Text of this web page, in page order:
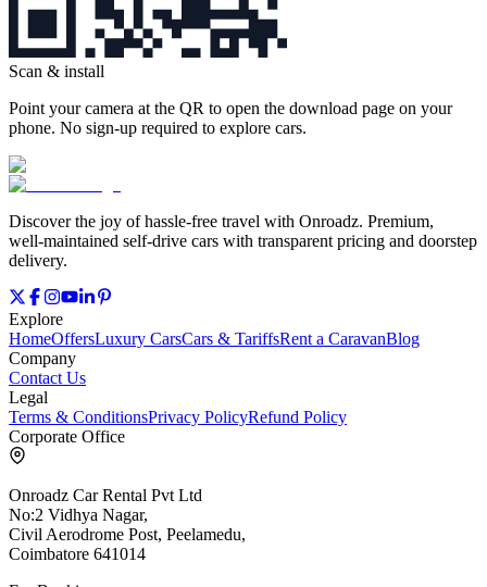
Scan & install
Point your camera at the QR to open the download page on your
phone. No sign‑up required to explore cars.
Discover the joy of hassle‑free travel with Onroadz. Premium,
well‑maintained self‑drive cars with transparent pricing and doorstep
delivery.
Explore
HomeOffersLuxury CarsCars & TariffsRent a CaravanBlog
Company
Contact Us
Legal
Terms & ConditionsPrivacy PolicyRefund Policy
Corporate Office
Onroadz Car Rental Pvt Ltd
No:2 Vidhya Nagar,
Civil Aerodrome Post, Peelamedu,
Coimbatore 641014